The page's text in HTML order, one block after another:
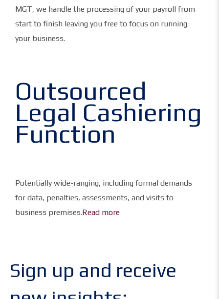
MGT, we handle the processing of your payroll from
start to finish leaving you free to focus on running
your business.
Outsourced
Legal Cashiering
Function
Potentially wide-ranging, including formal demands
for data, penalties, assessments, and visits to
business premises.Read more
Sign up and receive